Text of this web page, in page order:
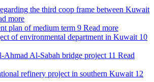
the third coop frame between Kuwait
more
plan of medium term 9 Read more
of environmental department in Kuwait 10
Ahmad Al-Sabah bridge project 11 Read
refinery project in southern Kuwait 12